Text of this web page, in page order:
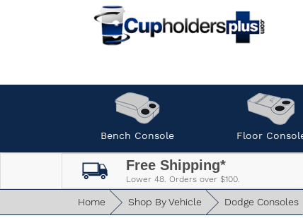
Bench Console Floor
Free Shipping*
Lower 48. Orders over $100.
Home Shop By Vehicle Dodge Consoles